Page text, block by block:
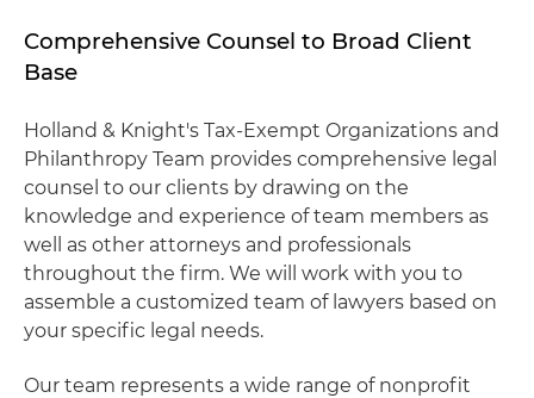
Comprehensive Counsel to Broad Client
Base
Holland & Knight's Tax-Exempt Organizations and
Philanthropy Team provides comprehensive legal
counsel to our clients by drawing on the
knowledge and experience of team members as
well as other attorneys and professionals
throughout the firm. We will work with you to
assemble a customized team of lawyers based on
your specific legal needs.
Our team represents a wide range of nonprofit